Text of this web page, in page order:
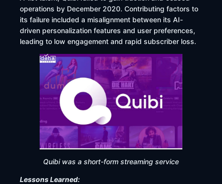
operations by December 2020. Contributing factors to
its failure included a misalignment between its AI-
driven personalization features and user preferences,
leading to low engagement and rapid subscriber loss.
Quibi was a short-form streaming service
Lessons Learned: